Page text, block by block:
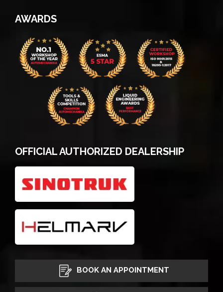
AWARDS
OFFICIAL AUTHORIZED DEALERSHIP
BOOK AN APPOINTMENT